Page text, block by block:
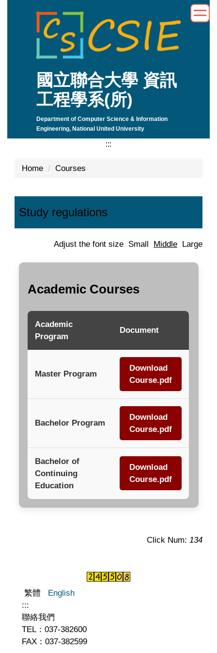
國立聯合大學 資訊
工程學系(所)
Department of Computer Science & Information
Engineering, National United University
:::
Home Courses
Study regulations
Adjust the font size Small Middle Large
Academic Courses
Academic
Program
Document
Master Program
Download
Course.pdf
Bachelor Program
Download
Course.pdf
Bachelor of
Continuing
Education
Download
Course.pdf
Click Num: 134
繁體
English
:::
聯絡我們
TEL：037-382600
FAX：037-382599